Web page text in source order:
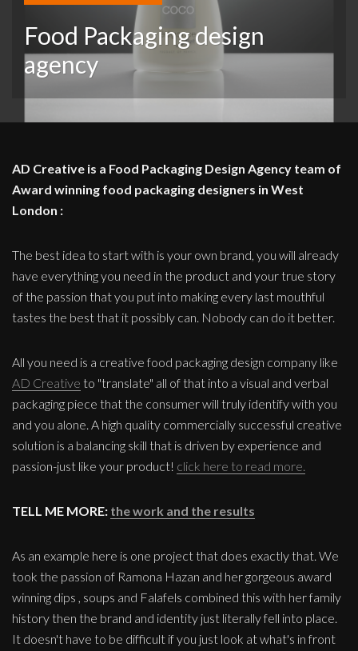
Food Packaging design
agency
AD Creative is a Food Packaging Design Agency team of
Award winning food packaging designers in West
London :
The best idea to start with is your own brand, you will already
have everything you need in the product and your true story
of the passion that you put into making every last mouthful
tastes the best that it possibly can. Nobody can do it better.
All you need is a creative food packaging design company like
AD Creative to "translate" all of that into a visual and verbal
packaging piece that the consumer will truly identify with you
and you alone. A high quality commercially successful creative
solution is a balancing skill that is driven by experience and
passion-just like your product! click here to read more.
TELL ME MORE: the work and the results
As an example here is one project that does exactly that. We
took the passion of Ramona Hazan and her gorgeous award
winning dips , soups and Falafels combined this with her family
history then the brand and identity just literally fell into place.
It doesn't have to be difficult if you just look at what's in front